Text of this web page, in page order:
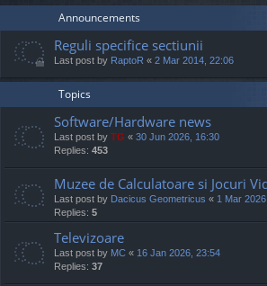
Announcements
Reguli specifice sectiunii
Last post by RaptoR « 2 Mar 2014, 22:06
Topics
Software/Hardware news
Last post by TG « 30 Jun 2026, 16:30
Replies: 453
Muzee de Calculatoare si Jocuri
Last post by Dacicus Geometricus « 1 Mar
Replies: 5
Televizoare
Last post by MC « 16 Jan 2026, 23:54
Replies: 37